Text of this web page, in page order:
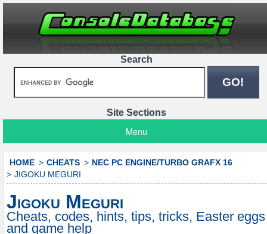
Search
Site Sections
Menu
HOME CHEATS
NEC PC ENGINE/TURBO GRAFX 16
JIGOKU MEGURI
Jigoku Meguri
Cheats, codes, hints, tips, tricks, Easter eggs
and game help